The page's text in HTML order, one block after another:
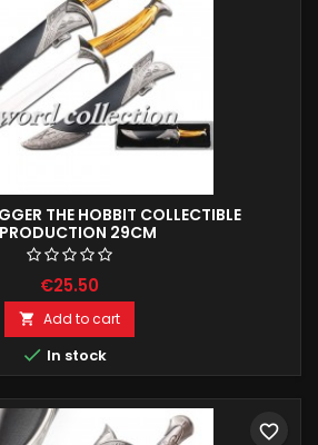
THE HOBBIT COLLECTIBLE
29CM
€25.50
 Add to cart
 In stock
favorite_border